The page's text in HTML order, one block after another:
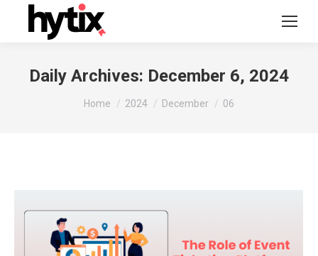
Daily Archives: December 6, 2024
You are here:
Home 2024 December 06